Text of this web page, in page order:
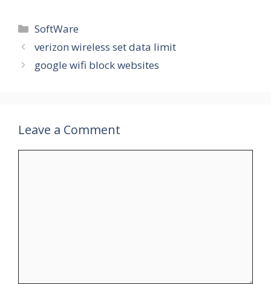
Categories
SoftWare
verizon wireless set data limit
google wifi block websites
Leave a Comment